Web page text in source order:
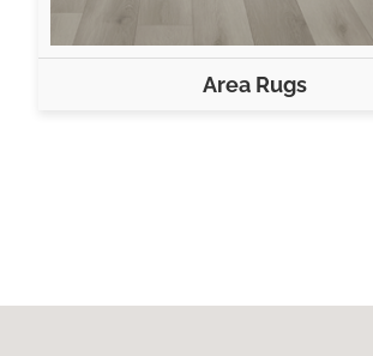
Area Rugs